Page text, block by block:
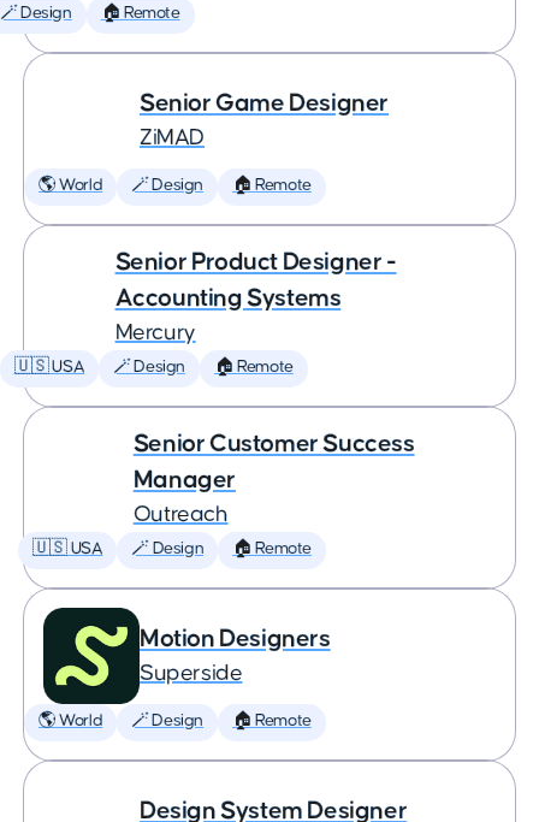
🪄 Design 🏠 Remote
Senior Game Designer
ZiMAD
🌎 World 🪄 Design 🏠 Remote
Senior Product Designer -
Accounting Systems
Mercury
🇺🇸 USA 🪄 Design 🏠 Remote
Senior Customer Success
Manager
Outreach
🇺🇸 USA 🪄 Design 🏠 Remote
Motion Designers
Superside
🌎 World 🪄 Design 🏠 Remote
Design System Designer